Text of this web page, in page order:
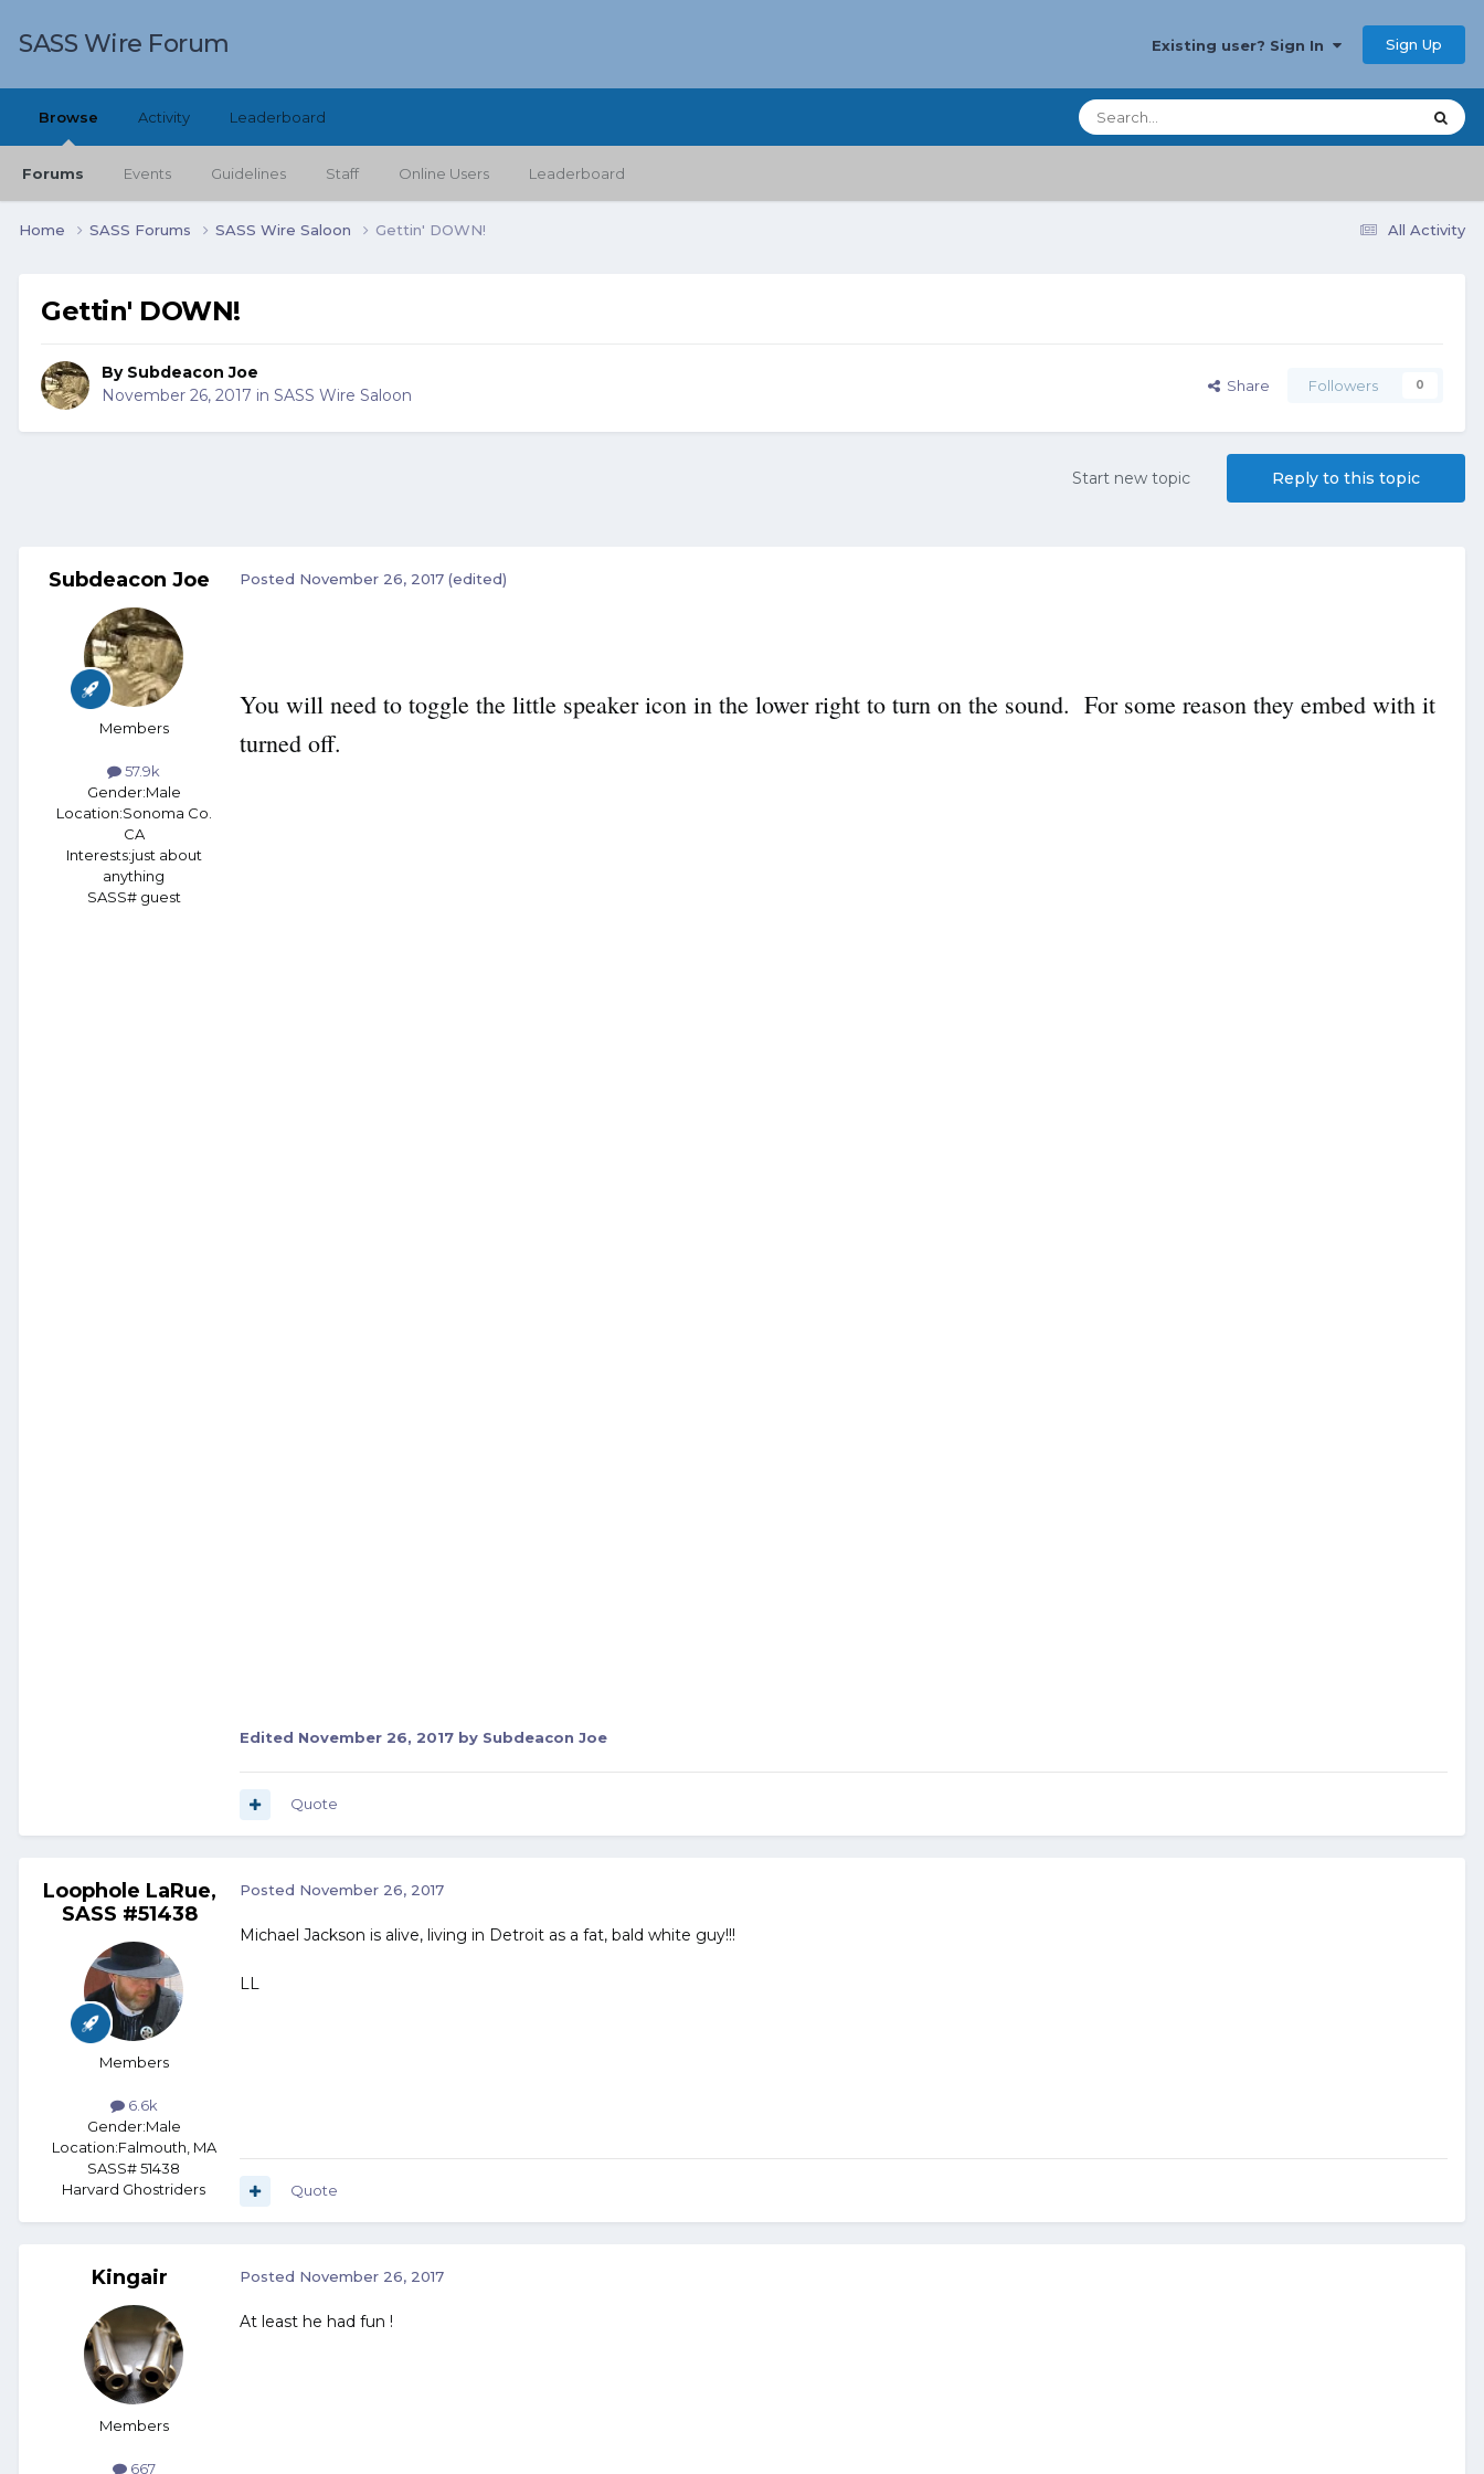
SASS Wire Forum Existing user? Sign In Sign Up
Browse
Forums Events Guidelines Staff Online Users Leaderboard
Activity Leaderboard
All Activity
Home SASS Forums SASS Wire Saloon Gettin' DOWN!
Gettin' DOWN!
By Subdeacon Joe
November 26, 2017 in SASS Wire Saloon Share Followers 0
Reply to this topic
Start new topic
Subdeacon Joe
Members
57.9k
Gender:Male
Location:Sonoma Co.
CA
Interests:just about
anything
SASS# guest
Posted November 26, 2017 (edited)
You will need to toggle the little speaker icon in the lower right to turn on the sound. For some reason they embed with it
turned off.
Edited November 26, 2017 by Subdeacon Joe
Quote
Loophole LaRue,
SASS #51438
Members
6.6k
Gender:Male
Location:Falmouth, MA
SASS# 51438
Harvard Ghostriders
Posted November 26, 2017
Michael Jackson is alive, living in Detroit as a fat, bald white guy!!!
LL
Quote
Kingair
Members
667
Posted November 26, 2017
At least he had fun !